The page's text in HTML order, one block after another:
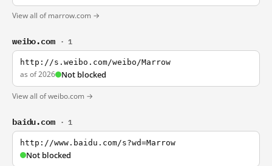
View all of marrow.com →
weibo.com · 1
http://s.weibo.com/weibo/Marrow
as of 2026 Not blocked
View all of weibo.com →
baidu.com · 1
http://www.baidu.com/s?wd=Marrow
Not blocked